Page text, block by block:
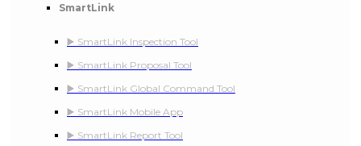
SmartLink
▶️ SmartLink Inspection Tool
▶️ SmartLink Proposal Tool
▶️ SmartLink Global Command Tool
▶️ SmartLink Mobile App
▶️ SmartLink Report Tool